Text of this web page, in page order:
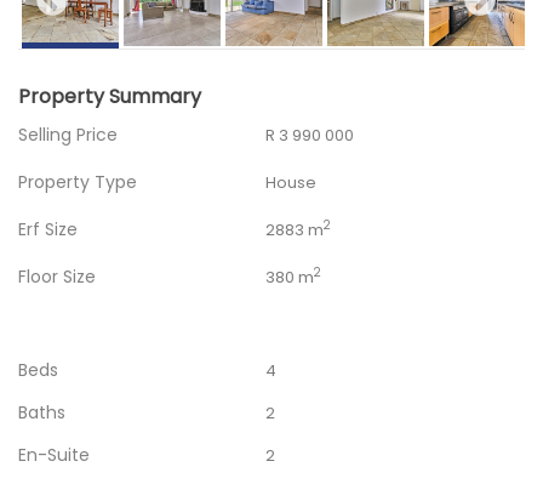
Property Summary
Selling Price R 3 990 000
Property Type House
Erf Size 2883 m2
Floor Size 380 m2
Beds 4
Baths 2
En-Suite 2